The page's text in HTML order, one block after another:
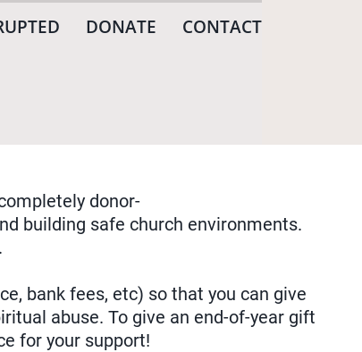
DONATE CONTACT
donor-
building safe church environments.
bank fees, etc) so that you can give
abuse. To give an end-of-year gift
for your support!